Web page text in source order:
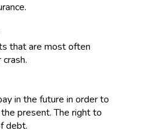
that are most often
in the future in order to
present. The right to
debt.